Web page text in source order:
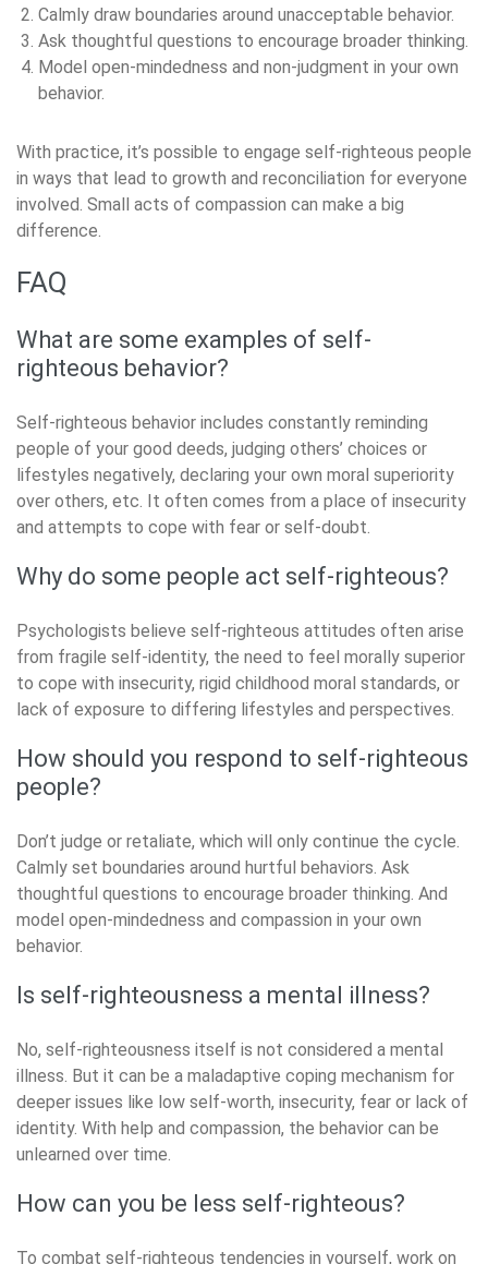
Calmly draw boundaries around unacceptable behavior.
Ask thoughtful questions to encourage broader thinking.
Model open-mindedness and non-judgment in your own
behavior.
With practice, it’s possible to engage self-righteous people
in ways that lead to growth and reconciliation for everyone
involved. Small acts of compassion can make a big
difference.
FAQ
What are some examples of self-
righteous behavior?
Self-righteous behavior includes constantly reminding
people of your good deeds, judging others’ choices or
lifestyles negatively, declaring your own moral superiority
over others, etc. It often comes from a place of insecurity
and attempts to cope with fear or self-doubt.
Why do some people act self-righteous?
Psychologists believe self-righteous attitudes often arise
from fragile self-identity, the need to feel morally superior
to cope with insecurity, rigid childhood moral standards, or
lack of exposure to differing lifestyles and perspectives.
How should you respond to self-righteous
people?
Don’t judge or retaliate, which will only continue the cycle.
Calmly set boundaries around hurtful behaviors. Ask
thoughtful questions to encourage broader thinking. And
model open-mindedness and compassion in your own
behavior.
Is self-righteousness a mental illness?
No, self-righteousness itself is not considered a mental
illness. But it can be a maladaptive coping mechanism for
deeper issues like low self-worth, insecurity, fear or lack of
identity. With help and compassion, the behavior can be
unlearned over time.
How can you be less self-righteous?
To combat self-righteous tendencies in yourself, work on